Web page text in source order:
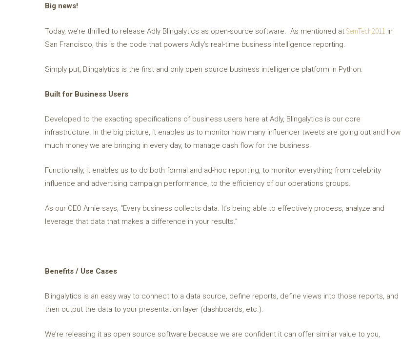
Big news!
Today, we’re thrilled to release Adly Blingalytics as open-source software. As mentioned at SemTech2011 in
San Francisco, this is the code that powers Adly’s real-time business intelligence reporting.
Simply put, Blingalytics is the first and only open source business intelligence platform in Python.
Built for Business Users
Developed to the exacting specifications of business users here at Adly, Blingalytics is our core
infrastructure. In the big picture, it enables us to monitor how many influencer tweets are going out and how
much money we are bringing in every day, to manage cash flow for the business.
Functionally, it enables us to do both formal and ad-hoc reporting, to monitor everything from celebrity
influence and advertising campaign performance, to the efficiency of our operations groups.
As our CEO Arnie says, “Every business collects data. It’s being able to effectively process, analyze and
leverage that data that makes a difference in your results.”
Benefits / Use Cases
Blingalytics is an easy way to connect to a data source, define reports, define views into those reports, and
then output the data to your presentation layer (dashboards, etc.).
We’re releasing it as open source software because we are confident it can offer similar value to you,